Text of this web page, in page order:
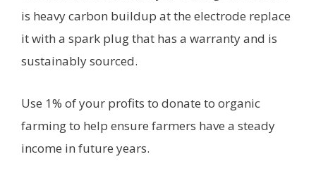
is heavy carbon buildup at the electrode replace
it with a spark plug that has a warranty and is
sustainably sourced.
Use 1% of your profits to donate to organic
farming to help ensure farmers have a steady
income in future years.